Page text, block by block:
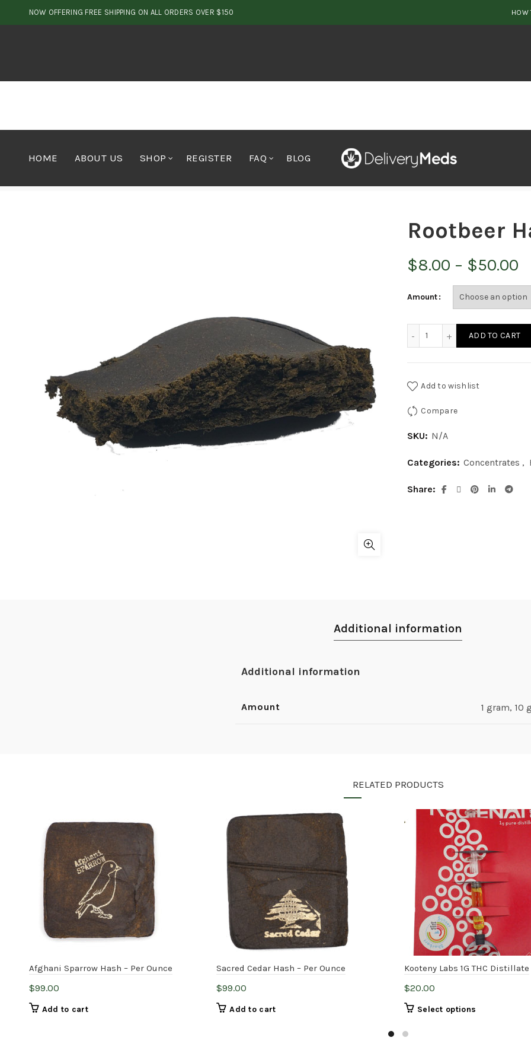
NOW OFFERING FREE SHIPPING ON ALL ORDERS OVER $150 HOW
HOME ABOUT US SHOP REGISTER FAQ BLOG
Rootbeer
$8.00 – $50.00
Amount
ADD TO CART
Add to wishlist
Compare
SKU: N/A
Categories: Concentrates ,
Share
Additional information
Additional information
Amount 1 gram, 10
RELATED PRODUCTS
Afghani Sparrow Hash – Per Ounce
$99.00
Add to cart
Sacred Cedar Hash – Per Ounce
$99.00
Add to cart
Kooteny Labs 1G THC Distillate
$20.00
Select options